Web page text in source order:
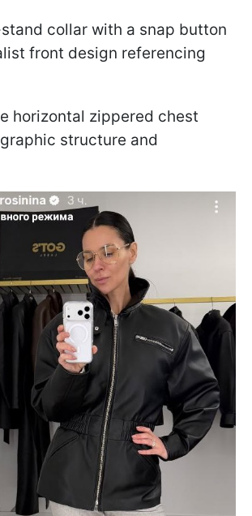
collar with a snap button
front design referencing
horizontal zippered chest
structure and